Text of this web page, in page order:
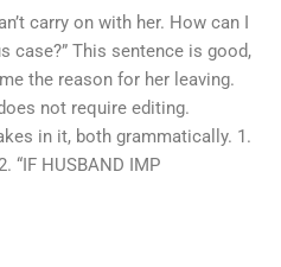
carry on with her. How can I
case?” This sentence is good,
the reason for her leaving.
not require editing.
in it, both grammatically. 1.
“IF HUSBAND IMP